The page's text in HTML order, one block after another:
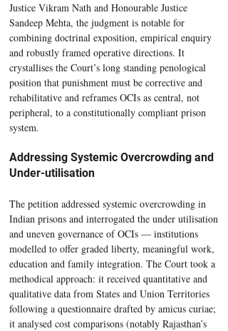
Justice Vikram Nath and Honourable Justice
Sandeep Mehta, the judgment is notable for
combining doctrinal exposition, empirical enquiry
and robustly framed operative directions. It
crystallises the Court’s long standing penological
position that punishment must be corrective and
rehabilitative and reframes OCIs as central, not
peripheral, to a constitutionally compliant prison
system.
Addressing Systemic Overcrowding and
Under-utilisation
The petition addressed systemic overcrowding in
Indian prisons and interrogated the under utilisation
and uneven governance of OCIs — institutions
modelled to offer graded liberty, meaningful work,
education and family integration. The Court took a
methodical approach: it received quantitative and
qualitative data from States and Union Territories
following a questionnaire drafted by amicus curiae;
it analysed cost comparisons (notably Rajasthan’s